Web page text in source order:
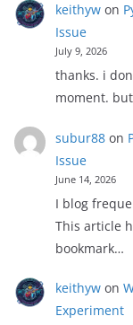
keithywon
Issue
July 9, 2026
thanks. i
moment.
subur88on
Issue
June 14, 2026
I blog
This article
bookmark…
keithywon
Experiment